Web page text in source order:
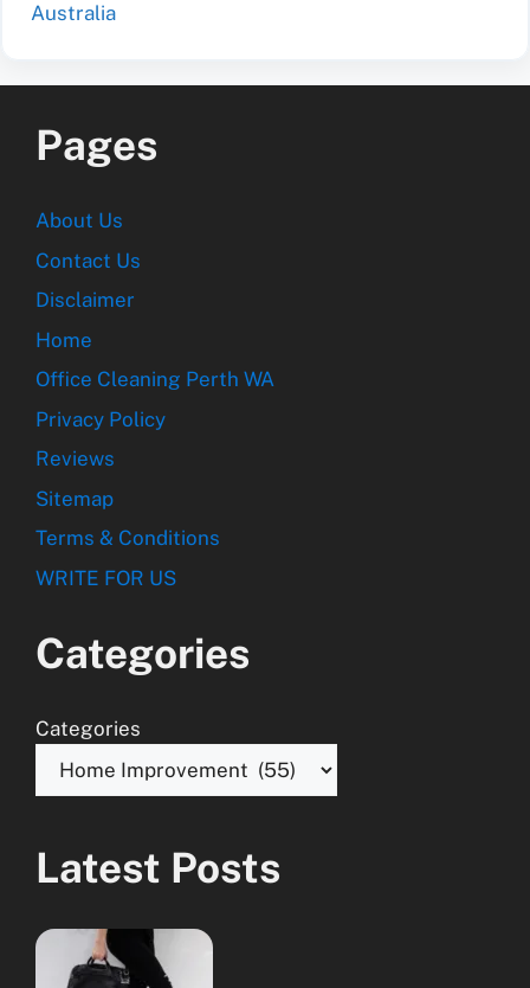
Australia
Pages
About Us
Contact Us
Disclaimer
Home
Office Cleaning Perth WA
Privacy Policy
Reviews
Sitemap
Terms & Conditions
WRITE FOR US
Categories
Categories
Latest Posts